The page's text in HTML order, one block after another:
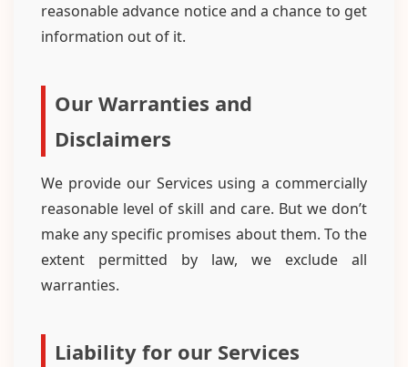
reasonable advance notice and a chance to get
information out of it.
Our Warranties and
Disclaimers
We provide our Services using a commercially
reasonable level of skill and care. But we don’t
make any specific promises about them. To the
extent permitted by law, we exclude all
warranties.
Liability for our Services